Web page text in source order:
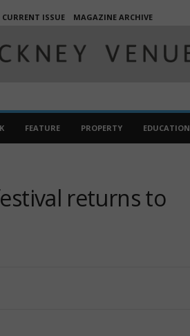
CURRENT ISSUE MAGAZINE ARCHIVE
FEATURE PROPERTY EDUCATION
returns to